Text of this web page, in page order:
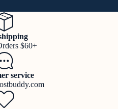
$60+
service